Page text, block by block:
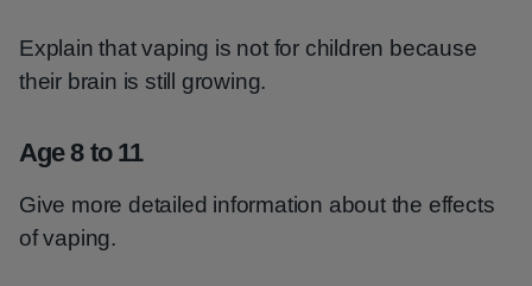
Explain that vaping is not for children because
their brain is still growing.
Age 8 to 11
Give more detailed information about the effects
of vaping.